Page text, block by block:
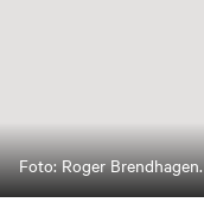
Foto: Roger Brendhagen.